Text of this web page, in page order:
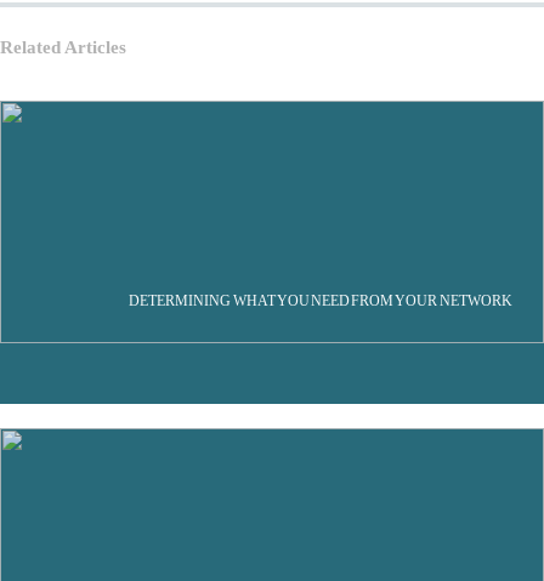
Related Articles
DETERMINING WHAT YOU NEED FROM YOUR NETWORK